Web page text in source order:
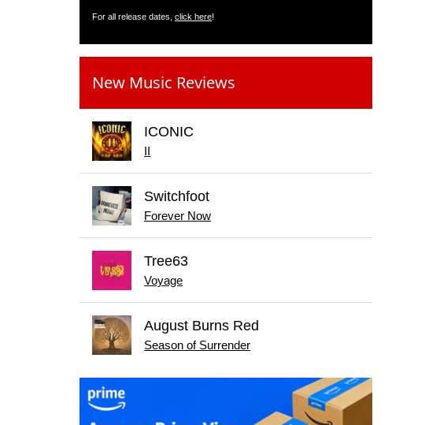
For all release dates, click here!
New Music Reviews
ICONIC
II
Switchfoot
Forever Now
Tree63
Voyage
August Burns Red
Season of Surrender